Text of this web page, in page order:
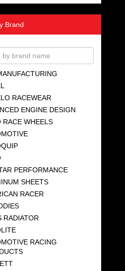
Brand
RACEWEAR
ENGINE DESIGN
RACE WHEELS
PERFORMANCE
SHEETS
RACER
RADIATOR
RACING